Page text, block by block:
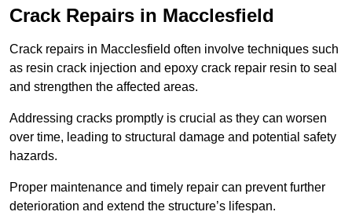
Crack Repairs in Macclesfield
Crack repairs in Macclesfield often involve techniques such
as resin crack injection and epoxy crack repair resin to seal
and strengthen the affected areas.
Addressing cracks promptly is crucial as they can worsen
over time, leading to structural damage and potential safety
hazards.
Proper maintenance and timely repair can prevent further
deterioration and extend the structure’s lifespan.